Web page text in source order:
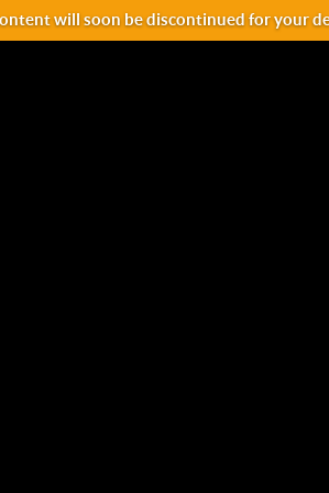
will soon be discontinued for your